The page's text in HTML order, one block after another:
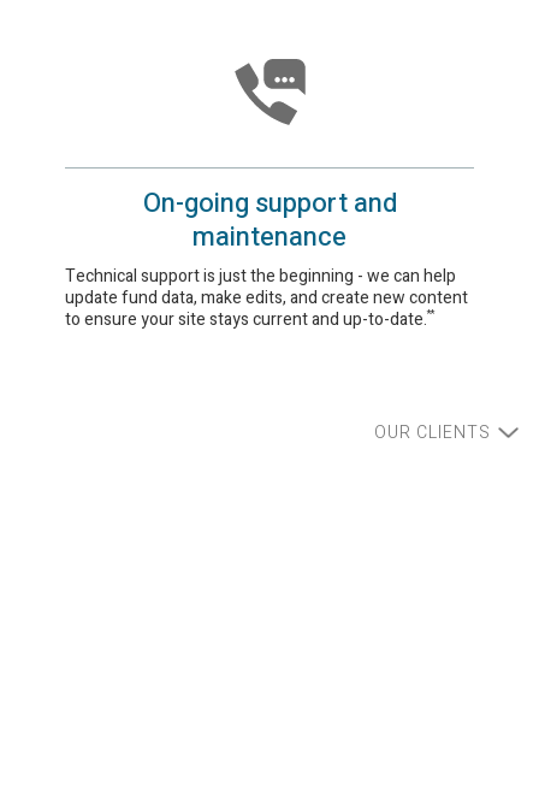
On-going support and
maintenance
Technical support is just the beginning - we can help
update fund data, make edits, and create new content
to ensure your site stays current and up-to-date.**
OUR CLIENTS